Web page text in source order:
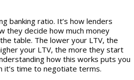
banking ratio. It’s how lenders
they decide how much money
table. The lower your LTV, the
your LTV, the more they start
how this works puts you
it’s time to negotiate terms.